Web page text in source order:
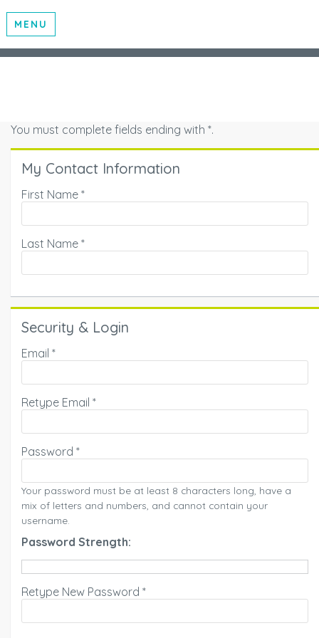
MENU
You must complete fields ending with *.
My Contact Information
First Name *
Last Name *
Security & Login
Email *
Retype Email *
Password *
Your password must be at least 8 characters long, have a
mix of letters and numbers, and cannot contain your
username.
Password Strength:
Retype New Password *